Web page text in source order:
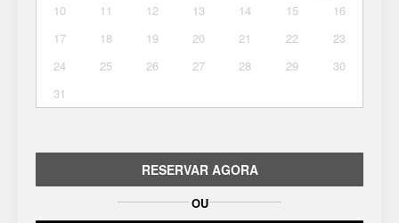
10
11 12 13 14 15
16
17
18 19 20 21 22
23
24
25 26 27 28 29
30
31
RESERVAR AGORA
OU